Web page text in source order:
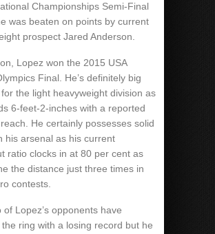
Championships Semi-Final
was beaten on points by current
prospect Jared Anderson.
Lopez won the 2015 USA
Final. He’s definitely big
the light heavyweight division as
6-feet-2-inches with a reported
He certainly possesses solid
his arsenal as his current
ratio clocks in at 80 per cent as
the distance just three times in
contests.
of Lopez’s opponents have
ring with a losing record but he